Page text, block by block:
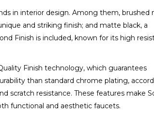
in interior design. Among them, brushed
and striking finish; and matte black, a
Finish is included, known for its high
Finish technology, which guarantees
than standard chrome plating,
scratch resistance. These features make
functional and aesthetic faucets.